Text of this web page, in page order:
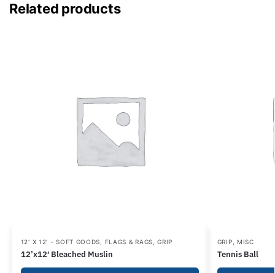
Related products
12' X 12' - SOFT GOODS FLAGS & RAGS ,GRIP
12’x12′ Bleached Muslin
GRIP MISC
Tennis Ball